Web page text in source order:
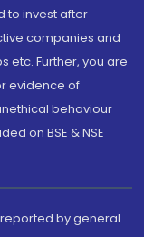
to invest after
companies and
etc. Further, you are
evidence of
behaviour
on BSE & NSE
by general